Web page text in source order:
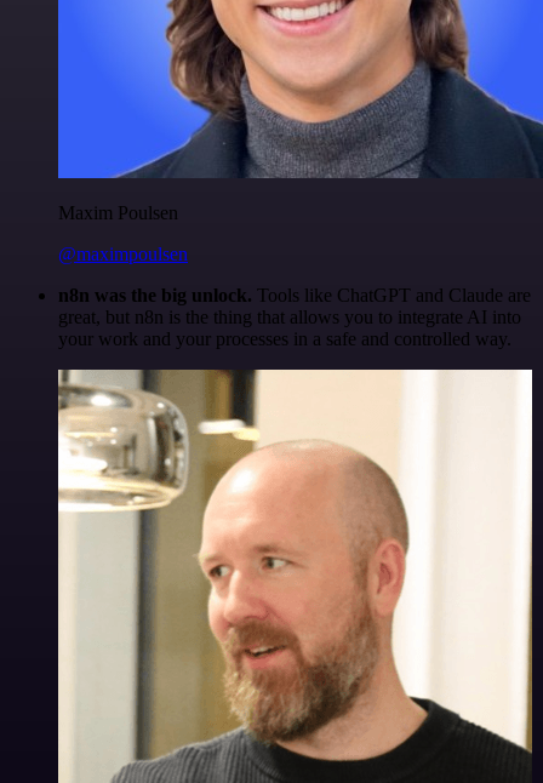
Maxim Poulsen
@maximpoulsen
n8n was the big unlock. Tools like ChatGPT and Claude are
great, but n8n is the thing that allows you to integrate AI into
your work and your processes in a safe and controlled way.